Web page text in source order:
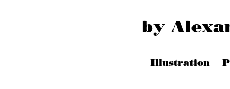
by
Illustration